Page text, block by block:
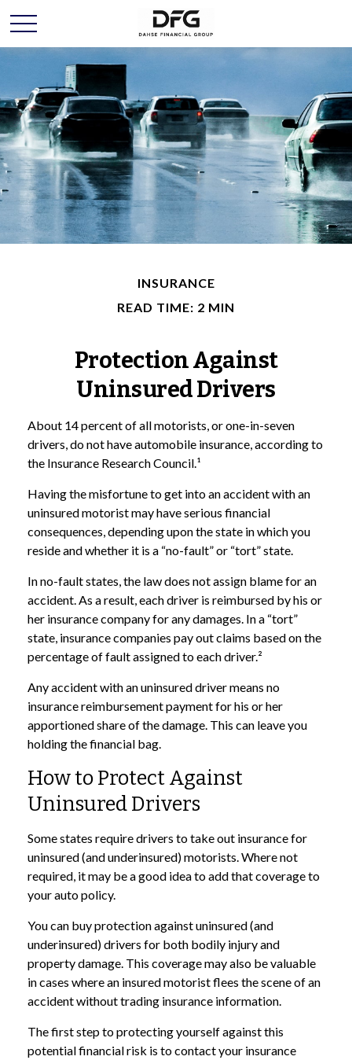
INSURANCE
READ TIME: 2 MIN
Protection Against
Uninsured Drivers
About 14 percent of all motorists, or one-in-seven
drivers, do not have automobile insurance, according to
the Insurance Research Council.¹
Having the misfortune to get into an accident with an
uninsured motorist may have serious financial
consequences, depending upon the state in which you
reside and whether it is a “no-fault” or “tort” state.
In no-fault states, the law does not assign blame for an
accident. As a result, each driver is reimbursed by his or
her insurance company for any damages. In a “tort”
state, insurance companies pay out claims based on the
percentage of fault assigned to each driver.²
Any accident with an uninsured driver means no
insurance reimbursement payment for his or her
apportioned share of the damage. This can leave you
holding the financial bag.
How to Protect Against
Uninsured Drivers
Some states require drivers to take out insurance for
uninsured (and underinsured) motorists. Where not
required, it may be a good idea to add that coverage to
your auto policy.
You can buy protection against uninsured (and
underinsured) drivers for both bodily injury and
property damage. This coverage may also be valuable
in cases where an insured motorist flees the scene of an
accident without trading insurance information.
The first step to protecting yourself against this
potential financial risk is to contact your insurance